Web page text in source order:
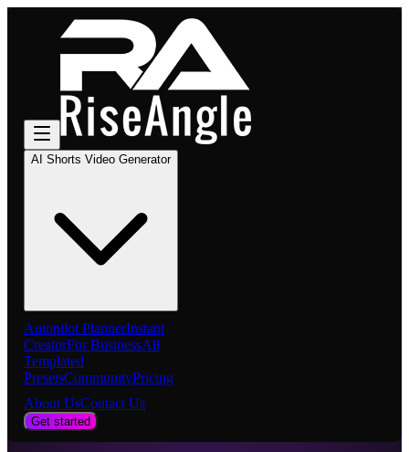
AI Shorts Video Generator
Autopilot PlannerInstant
CreatorFor BusinessAll
Templated
PresetsCommunityPricing
About UsContact Us
Get started